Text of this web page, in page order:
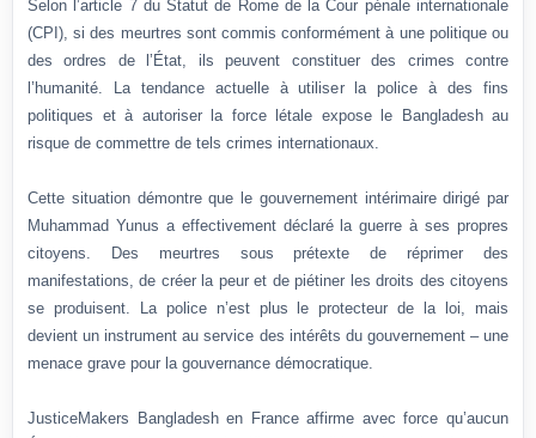
Selon l’article 7 du Statut de Rome de la Cour pénale internationale
(CPI), si des meurtres sont commis conformément à une politique ou
des ordres de l’État, ils peuvent constituer des crimes contre
l’humanité. La tendance actuelle à utiliser la police à des fins
politiques et à autoriser la force létale expose le Bangladesh au
risque de commettre de tels crimes internationaux.
Cette situation démontre que le gouvernement intérimaire dirigé par
Muhammad Yunus a effectivement déclaré la guerre à ses propres
citoyens. Des meurtres sous prétexte de réprimer des
manifestations, de créer la peur et de piétiner les droits des citoyens
se produisent. La police n’est plus le protecteur de la loi, mais
devient un instrument au service des intérêts du gouvernement – une
menace grave pour la gouvernance démocratique.
JusticeMakers Bangladesh en France affirme avec force qu’aucun